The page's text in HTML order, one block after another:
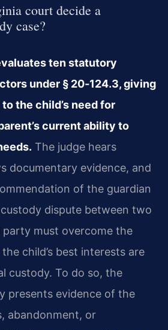
court decide a
case?
ten statutory
under § 20‑124.3, giving
the child’s need for
current ability to
The judge hears
documentary evidence, and
of the guardian
dispute between two
must overcome the
child’s best interests are
custody. To do so, the
presents evidence of the
abandonment, or